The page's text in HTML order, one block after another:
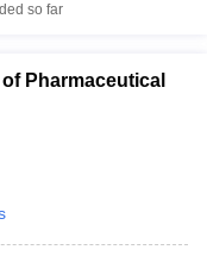
so far
Pharmaceutical